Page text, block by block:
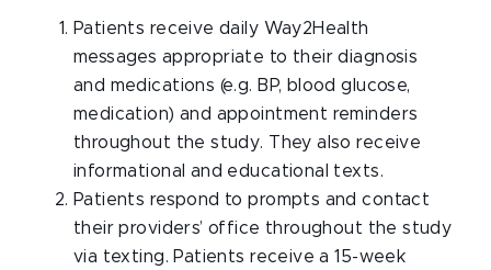
Patients receive daily Way2Health
messages appropriate to their diagnosis
and medications (e.g. BP, blood glucose,
medication) and appointment reminders
throughout the study. They also receive
informational and educational texts.
Patients respond to prompts and contact
their providers’ office throughout the study
via texting. Patients receive a 15-week